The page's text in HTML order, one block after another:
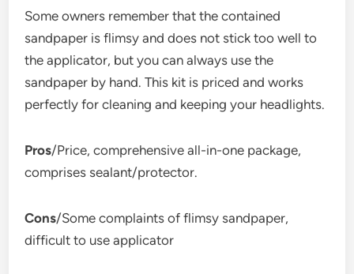
Some owners remember that the contained
sandpaper is flimsy and does not stick too well to
the applicator, but you can always use the
sandpaper by hand. This kit is priced and works
perfectly for cleaning and keeping your headlights.
Pros/Price, comprehensive all-in-one package,
comprises sealant/protector.
Cons/Some complaints of flimsy sandpaper,
difficult to use applicator